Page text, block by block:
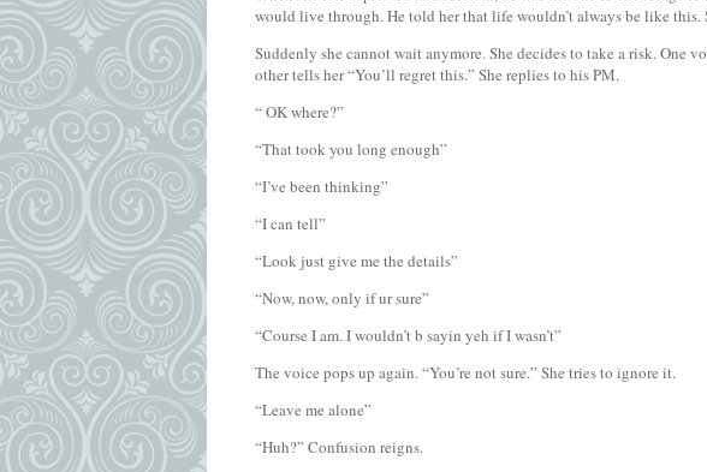
would live through. He told her that life wouldn’t always be like this.
Suddenly she cannot wait anymore. She decides to take a risk. One
other tells her “You’ll regret this.” She replies to his PM.
“ OK where?”
“That took you long enough”
“I’ve been thinking”
“I can tell”
“Look just give me the details”
“Now, now, only if ur sure”
“Course I am. I wouldn’t b sayin yeh if I wasn’t”
The voice pops up again. “You’re not sure.” She tries to ignore it.
“Leave me alone”
“Huh?” Confusion reigns.